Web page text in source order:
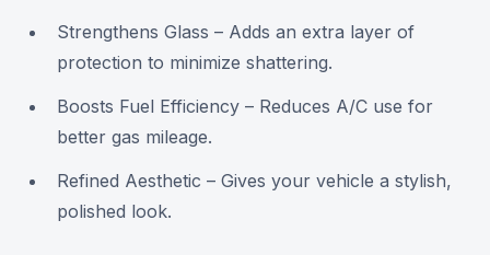
Strengthens Glass – Adds an extra layer of
protection to minimize shattering.
Boosts Fuel Efficiency – Reduces A/C use for
better gas mileage.
Refined Aesthetic – Gives your vehicle a stylish,
polished look.